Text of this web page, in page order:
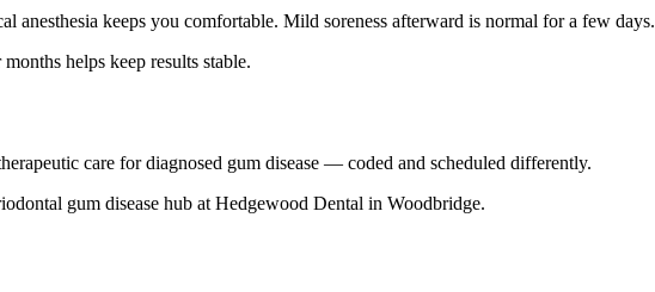
anesthesia keeps you comfortable. Mild soreness afterward is normal for a few days.
helps keep results stable.
care for diagnosed gum disease — coded and scheduled differently.
gum disease hub at Hedgewood Dental in Woodbridge.